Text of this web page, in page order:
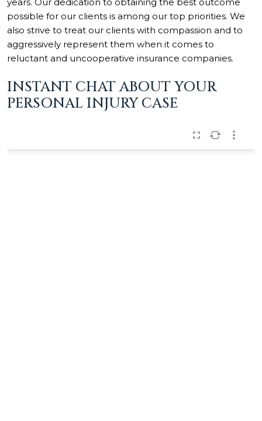
possible for our clients is among our top priorities. We
also strive to treat our clients with compassion and to
aggressively represent them when it comes to
reluctant and uncooperative insurance companies.
INSTANT CHAT ABOUT YOUR
PERSONAL INJURY CASE